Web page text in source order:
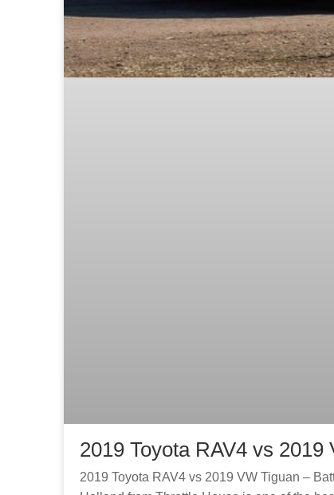
2019 Toyota RAV4 vs 2019
2019 Toyota RAV4 vs 2019 VW Tiguan –